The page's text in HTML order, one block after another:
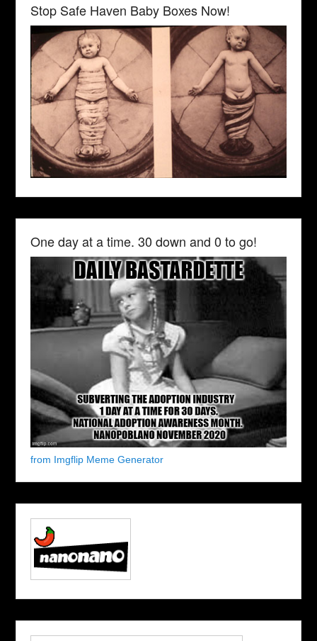
Stop Safe Haven Baby Boxes Now!
One day at a time. 30 down and 0 to go!
from Imgflip Meme Generator